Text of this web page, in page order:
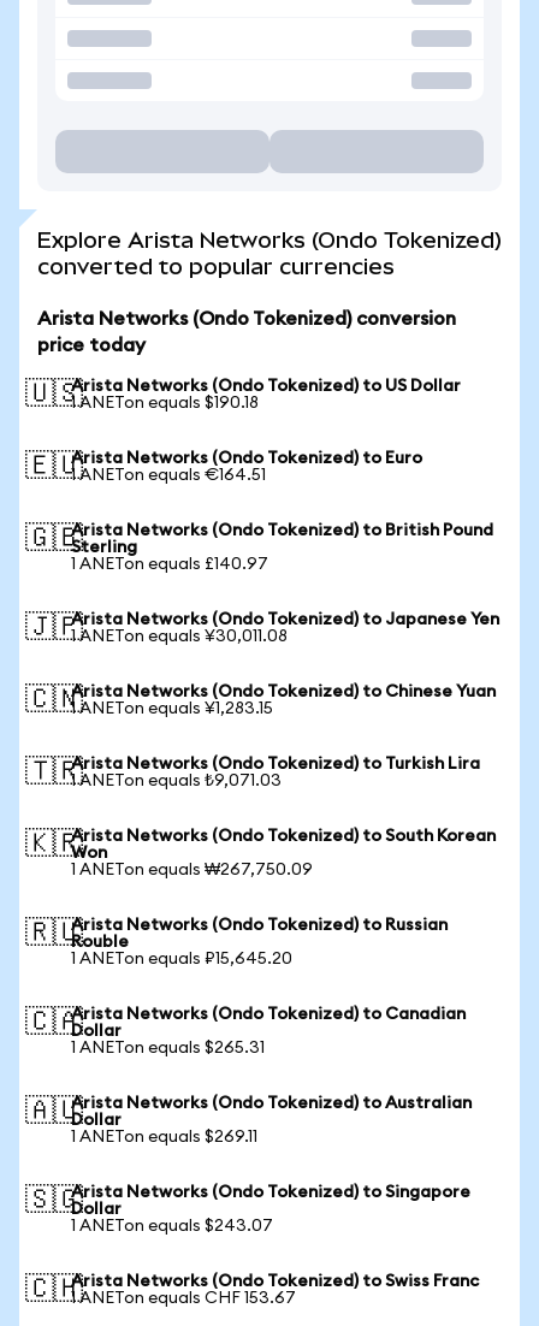
Explore Arista Networks (Ondo Tokenized)
converted to popular currencies
Arista Networks (Ondo Tokenized) conversion
price today
🇺🇸Arista Networks (Ondo Tokenized) to US Dollar
1 ANETon equals $190.18
🇪🇺Arista Networks (Ondo Tokenized) to Euro
1 ANETon equals €164.51
🇬🇧Arista Networks (Ondo Tokenized) to British Pound
Sterling
1 ANETon equals £140.97
🇯🇵Arista Networks (Ondo Tokenized) to Japanese Yen
1 ANETon equals ¥30,011.08
🇨🇳Arista Networks (Ondo Tokenized) to Chinese Yuan
1 ANETon equals ¥1,283.15
🇹🇷Arista Networks (Ondo Tokenized) to Turkish Lira
1 ANETon equals ₺9,071.03
🇰🇷Arista Networks (Ondo Tokenized) to South Korean
Won
1 ANETon equals ₩267,750.09
🇷🇺Arista Networks (Ondo Tokenized) to Russian
Rouble
1 ANETon equals ₽15,645.20
🇨🇦Arista Networks (Ondo Tokenized) to Canadian
Dollar
1 ANETon equals $265.31
🇦🇺Arista Networks (Ondo Tokenized) to Australian
Dollar
1 ANETon equals $269.11
🇸🇬Arista Networks (Ondo Tokenized) to Singapore
Dollar
1 ANETon equals $243.07
🇨🇭Arista Networks (Ondo Tokenized) to Swiss Franc
1 ANETon equals CHF 153.67